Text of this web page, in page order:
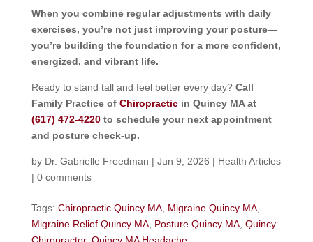
When you combine regular adjustments with daily
exercises, you’re not just improving your posture—
you’re building the foundation for a more confident,
energized, and vibrant life.
Ready to stand tall and feel better every day? Call
Family Practice of Chiropracticin Quincy MA at
(617) 472-4220to schedule your next appointment
and posture check-up.
by Dr. Gabrielle Freedman | Jun 9, 2026 | Health Articles
| 0 comments
Tags: Chiropractic Quincy MA, Migraine Quincy MA,
Migraine Relief Quincy MA, Posture Quincy MA, Quincy